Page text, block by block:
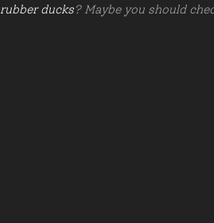
rubber ducks? Maybe you should